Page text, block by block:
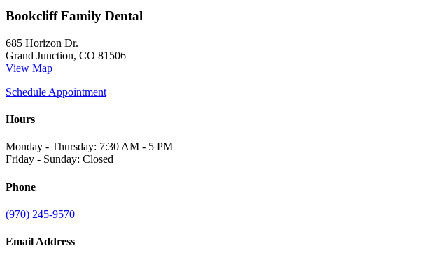
Bookcliff Family Dental
685 Horizon Dr.
Grand Junction, CO 81506
View Map
Schedule Appointment
Hours
Monday - Thursday: 7:30 AM - 5 PM
Friday - Sunday: Closed
Phone
(970) 245-9570
Email Address